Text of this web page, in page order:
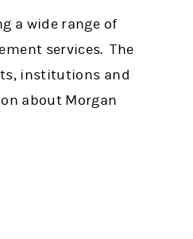
a wide range of
services. The
institutions and
about Morgan